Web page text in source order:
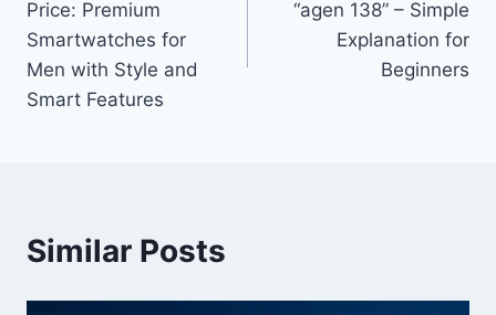
Price: Premium
Smartwatches for
Men with Style and
Smart Features
“agen 138” – Simple
Explanation for
Beginners
Similar Posts